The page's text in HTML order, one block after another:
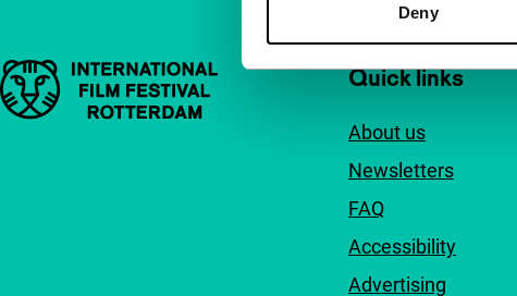
Deny
Important links Quick links
About us
Newsletters
FAQ
Accessibility
Advertising